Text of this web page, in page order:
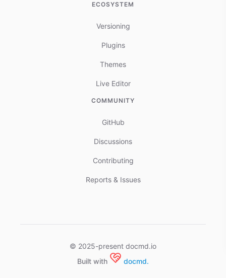
ECOSYSTEM
Versioning
Plugins
Themes
Live Editor
COMMUNITY
GitHub
Discussions
Contributing
Reports & Issues
© 2025-present docmd.io
Built with
docmd.